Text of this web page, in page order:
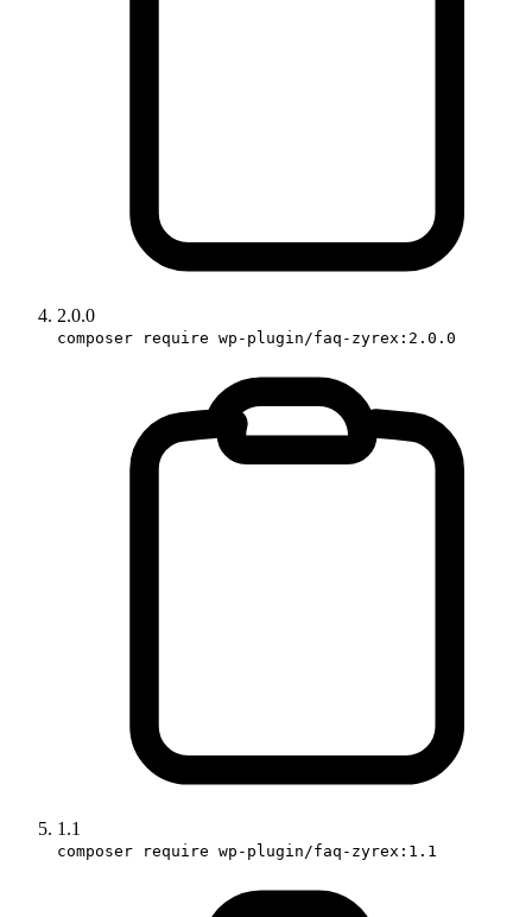
2.0.0
composer require wp-plugin/faq-zyrex:2.0.0
1.1
composer require wp-plugin/faq-zyrex:1.1